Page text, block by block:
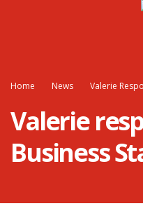
Home News Valerie
Valerie
Business